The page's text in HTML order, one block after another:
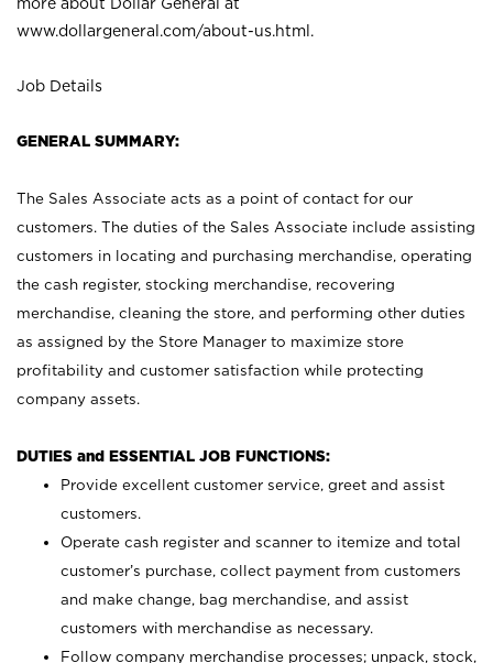
www.dollargeneral.com/about-us.html .
Job Details
GENERAL SUMMARY:
The Sales Associate acts as a point of contact for our
customers. The duties of the Sales Associate include assisting
customers in locating and purchasing merchandise, operating
the cash register, stocking merchandise, recovering
merchandise, cleaning the store, and performing other duties
as assigned by the Store Manager to maximize store
profitability and customer satisfaction while protecting
company assets.
DUTIES and ESSENTIAL JOB FUNCTIONS:
Provide excellent customer service, greet and assist
customers.
Operate cash register and scanner to itemize and total
customer’s purchase, collect payment from customers
and make change, bag merchandise, and assist
customers with merchandise as necessary.
Follow company merchandise processes; unpack, stock,